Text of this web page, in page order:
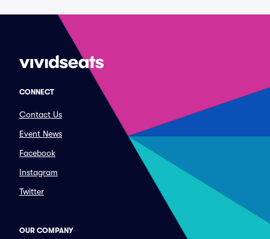
CONNECT
Contact Us
Event News
Facebook
Instagram
Twitter
OUR COMPANY